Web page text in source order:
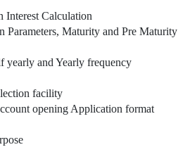
Calculation
Maturity and Pre Maturity
and Yearly frequency
facility
opening Application format